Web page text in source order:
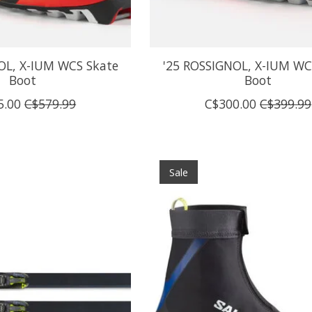
X-IUM WCS Skate
Boot
C$579.99
'25 ROSSIGNOL, X-IUM
Boot
C$300.00 C$399.99
Sale